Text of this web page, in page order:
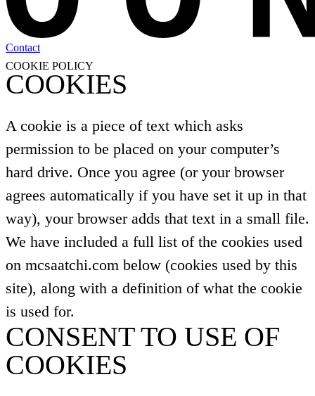
Contact
COOKIE POLICY
COOKIES
A cookie is a piece of text which asks
permission to be placed on your computer’s
hard drive. Once you agree (or your browser
agrees automatically if you have set it up in that
way), your browser adds that text in a small file.
We have included a full list of the cookies used
on mcsaatchi.com below (cookies used by this
site), along with a definition of what the cookie
is used for.
CONSENT TO USE OF
COOKIES